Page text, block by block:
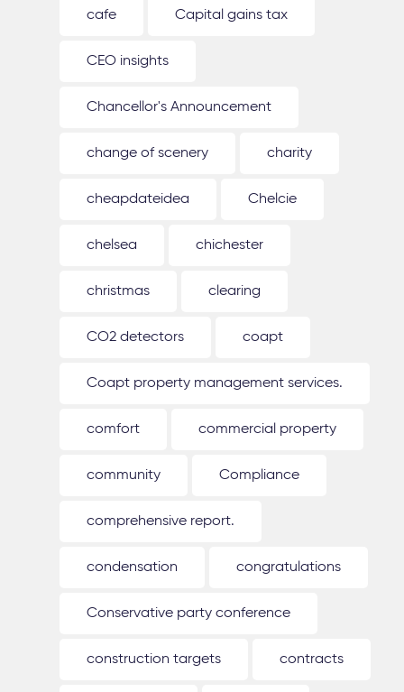
cafe Capital gains tax
CEO insights
Chancellor's Announcement
change of scenery charity
cheapdateidea Chelcie
chelsea chichester
christmas clearing
CO2 detectors coapt
Coapt property management services.
comfort commercial property
community Compliance
comprehensive report.
condensation congratulations
Conservative party conference
construction targets contracts